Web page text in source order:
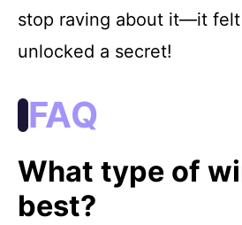
stop raving about it—it felt
unlocked a secret!
FAQ
What type of
best?